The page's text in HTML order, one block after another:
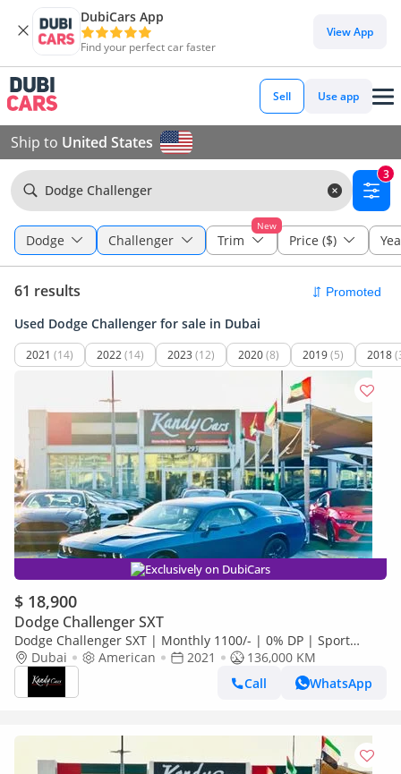
DubiCars App
Find your perfect car faster
View App
Sell Use app
Ship to United States
Dodge Challenger
3
Dodge Challenger
New
Trim Price ($)
61 results
Used Dodge Challenger for sale in Dubai
2021 (14) 2022(14) 2023 (12) 2020(8) 2019(5) 2018
Exclusively on DubiCars
$ 18,900
Dodge Challenger SXT
Dodge Challenger SXT | Monthly 1100/- | 0% DP | Sport
Mode | Fabric Seats | Blindspot | # 30985
Dubai American 2021
136,000 KM
Call
WhatsApp